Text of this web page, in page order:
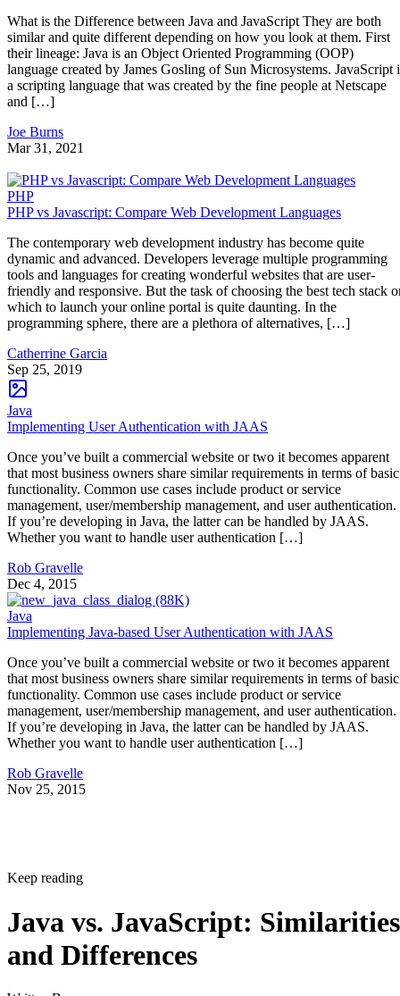
What is the Difference between Java and JavaScript They are both
similar and quite different depending on how you look at them. First
their lineage: Java is an Object Oriented Programming (OOP)
language created by James Gosling of Sun Microsystems. JavaScript
a scripting language that was created by the fine people at Netscape
and […]
Joe Burns
Mar 31, 2021
PHP
PHP vs Javascript: Compare Web Development Languages
The contemporary web development industry has become quite
dynamic and advanced. Developers leverage multiple programming
tools and languages for creating wonderful websites that are user-
friendly and responsive. But the task of choosing the best tech stack
which to launch your online portal is quite daunting. In the
programming sphere, there are a plethora of alternatives, […]
Catherrine Garcia
Sep 25, 2019
Java
Implementing User Authentication with JAAS
Once you’ve built a commercial website or two it becomes apparent
that most business owners share similar requirements in terms of basic
functionality. Common use cases include product or service
management, user/membership management, and user authentication.
If you’re developing in Java, the latter can be handled by JAAS.
Whether you want to handle user authentication […]
Rob Gravelle
Dec 4, 2015
Java
Implementing Java-based User Authentication with JAAS
Once you’ve built a commercial website or two it becomes apparent
that most business owners share similar requirements in terms of basic
functionality. Common use cases include product or service
management, user/membership management, and user authentication.
If you’re developing in Java, the latter can be handled by JAAS.
Whether you want to handle user authentication […]
Rob Gravelle
Nov 25, 2015
Keep reading
Java vs. JavaScript: Similarities
and Differences